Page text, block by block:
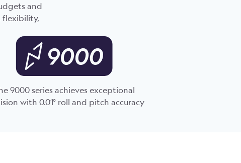
and
flexibility,
9000 series achieves exceptional
with 0.01° roll and pitch accuracy